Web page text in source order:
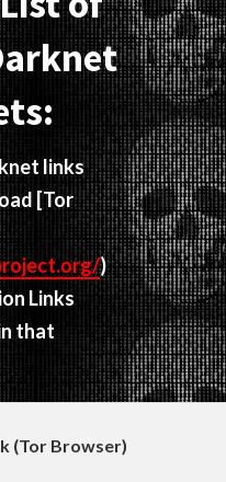
links
[Tor
)
Links
that
(Tor Browser)